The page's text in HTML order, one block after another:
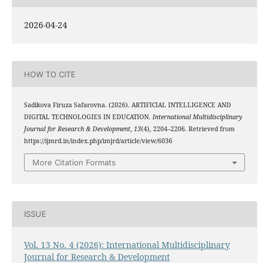
2026-04-24
HOW TO CITE
Sadikova Firuza Safarovna. (2026). ARTIFICIAL INTELLIGENCE AND
DIGITAL TECHNOLOGIES IN EDUCATION. International Multidisciplinary
Journal for Research & Development, 13(4), 2204–2206. Retrieved from
https://ijmrd.in/index.php/imjrd/article/view/6036
More Citation Formats
ISSUE
Vol. 13 No. 4 (2026): International Multidisciplinary
Journal for Research & Development